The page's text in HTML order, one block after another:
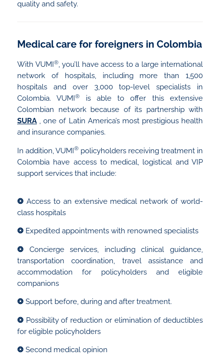
quality and safety.
Medical care for foreigners in Colombia
With VUMI®, you’ll have access to a large international
network of hospitals, including more than 1,500
hospitals and over 3,000 top-level specialists in
Colombia. VUMI®
is able to offer this extensive
Colombian network because of its partnership with
SURA , one of Latin America’s most prestigious health
and insurance companies.
In addition, VUMI® policyholders receiving treatment in
Colombia have access to medical, logistical and VIP
support services that include:
❂ Access to an extensive medical network of world-
class hospitals
❂ Expedited appointments with renowned specialists
❂ Concierge services, including clinical guidance,
transportation coordination, travel assistance and
accommodation for policyholders and eligible
companions
❂ Support before, during and after treatment.
❂ Possibility of reduction or elimination of deductibles
for eligible policyholders
❂ Second medical opinion